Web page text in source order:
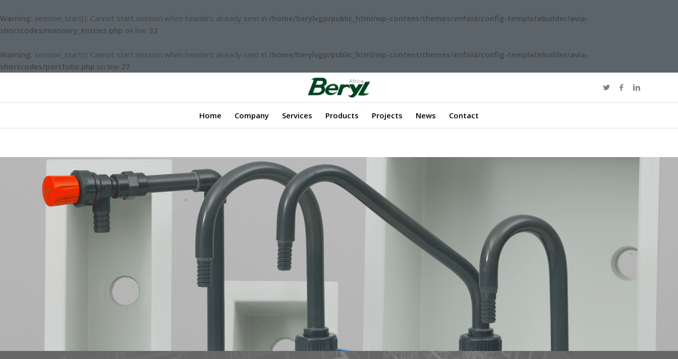
Warning: session_start(): Cannot start session when headers already sent in /home/berylvgp/public_html/wp-content/themes/enfold/config-templatebuilder/avia-
shortcodes/masonry_entries.php on line 32
Warning: session_start(): Cannot start session when headers already sent in /home/berylvgp/public_html/wp-content/themes/enfold/config-templatebuilder/avia-
shortcodes/portfolio.php on line 27
Home Company Services Products Projects News Contact